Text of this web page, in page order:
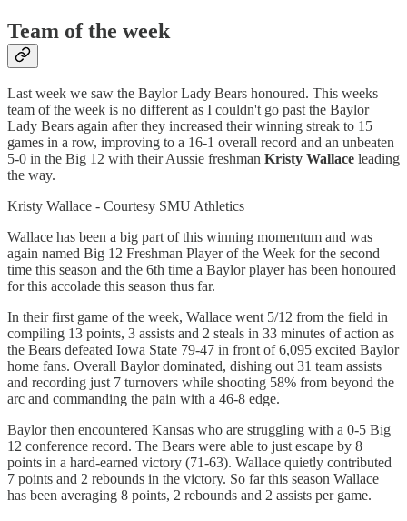
Team of the week
Last week we saw the Baylor Lady Bears honoured. This weeks
team of the week is no different as I couldn't go past the Baylor
Lady Bears again after they increased their winning streak to 15
games in a row, improving to a 16-1 overall record and an unbeaten
5-0 in the Big 12 with their Aussie freshman Kristy Wallace leading
the way.
Kristy Wallace - Courtesy SMU Athletics
Wallace has been a big part of this winning momentum and was
again named Big 12 Freshman Player of the Week for the second
time this season and the 6th time a Baylor player has been honoured
for this accolade this season thus far.
In their first game of the week, Wallace went 5/12 from the field in
compiling 13 points, 3 assists and 2 steals in 33 minutes of action as
the Bears defeated Iowa State 79-47 in front of 6,095 excited Baylor
home fans. Overall Baylor dominated, dishing out 31 team assists
and recording just 7 turnovers while shooting 58% from beyond the
arc and commanding the pain with a 46-8 edge.
Baylor then encountered Kansas who are struggling with a 0-5 Big
12 conference record. The Bears were able to just escape by 8
points in a hard-earned victory (71-63). Wallace quietly contributed
7 points and 2 rebounds in the victory. So far this season Wallace
has been averaging 8 points, 2 rebounds and 2 assists per game.